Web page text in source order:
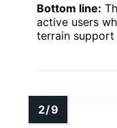
Bottom line:
active users
terrain support